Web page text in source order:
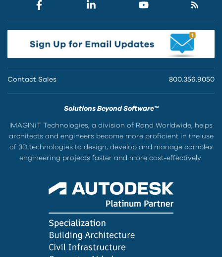
Contact Sales 800.356.9050
Solutions Beyond Software™
IMAGINiT Technologies, a division of Rand Worldwide, helps
architects and engineers become more proficient in the use
of 3D technologies to design, develop and manage complex
engineering projects faster and more cost-effectively.